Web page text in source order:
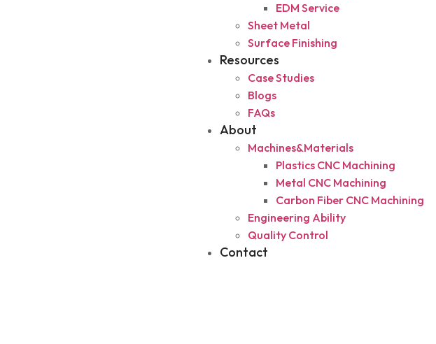
EDM Service
Sheet Metal
Surface Finishing
Resources
Case Studies
Blogs
FAQs
About
Machines&Materials
Plastics CNC Machining
Metal CNC Machining
Carbon Fiber CNC Machining
Engineering Ability
Quality Control
Contact